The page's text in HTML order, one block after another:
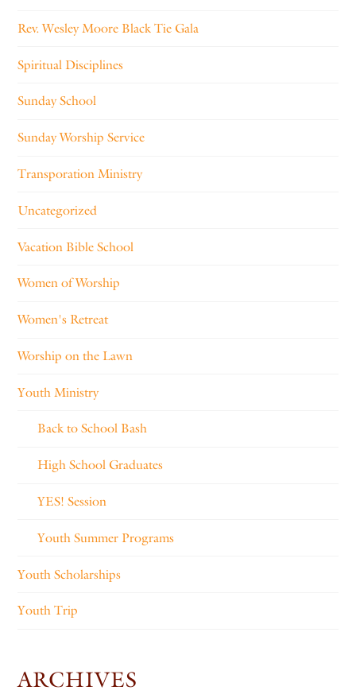
Rev. Wesley Moore Black Tie Gala
Spiritual Disciplines
Sunday School
Sunday Worship Service
Transporation Ministry
Uncategorized
Vacation Bible School
Women of Worship
Women's Retreat
Worship on the Lawn
Youth Ministry
Back to School Bash
High School Graduates
YES! Session
Youth Summer Programs
Youth Scholarships
Youth Trip
ARCHIVES